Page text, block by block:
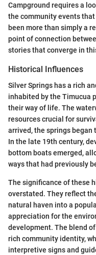
Campground requires a
the community events
been more than simply a
point of connection
stories that converge in
Historical Influences
Silver Springs has a rich
inhabited by the Timucua
their way of life. The
resources crucial for
arrived, the springs
In the late 19th century,
bottom boats emerged,
ways that had previously
The significance of these
overstated. They reflect
natural haven into a
appreciation for the
development. The blend
rich community identity,
interpretive signs and